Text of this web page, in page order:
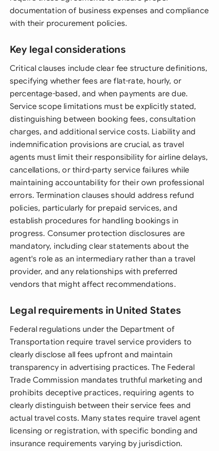
documentation of business expenses and compliance
with their procurement policies.
Key legal considerations
Critical clauses include clear fee structure definitions,
specifying whether fees are flat-rate, hourly, or
percentage-based, and when payments are due.
Service scope limitations must be explicitly stated,
distinguishing between booking fees, consultation
charges, and additional service costs. Liability and
indemnification provisions are crucial, as travel
agents must limit their responsibility for airline delays,
cancellations, or third-party service failures while
maintaining accountability for their own professional
errors. Termination clauses should address refund
policies, particularly for prepaid services, and
establish procedures for handling bookings in
progress. Consumer protection disclosures are
mandatory, including clear statements about the
agent's role as an intermediary rather than a travel
provider, and any relationships with preferred
vendors that might affect recommendations.
Legal requirements in United States
Federal regulations under the Department of
Transportation require travel service providers to
clearly disclose all fees upfront and maintain
transparency in advertising practices. The Federal
Trade Commission mandates truthful marketing and
prohibits deceptive practices, requiring agents to
clearly distinguish between their service fees and
actual travel costs. Many states require travel agent
licensing or registration, with specific bonding and
insurance requirements varying by jurisdiction.